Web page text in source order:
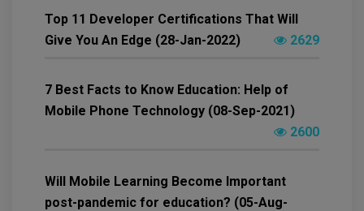
Top 11 Developer Certifications That Will
Give You An Edge (28-Jan-2022)
2629
7 Best Facts to Know Education: Help of
Mobile Phone Technology (08-Sep-2021)
2600
Will Mobile Learning Become Important
post-pandemic for education? (05-Aug-